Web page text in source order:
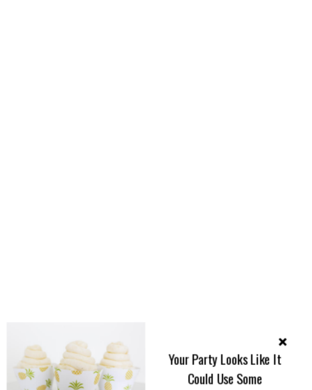
Your Party Looks Like It
Could Use Some